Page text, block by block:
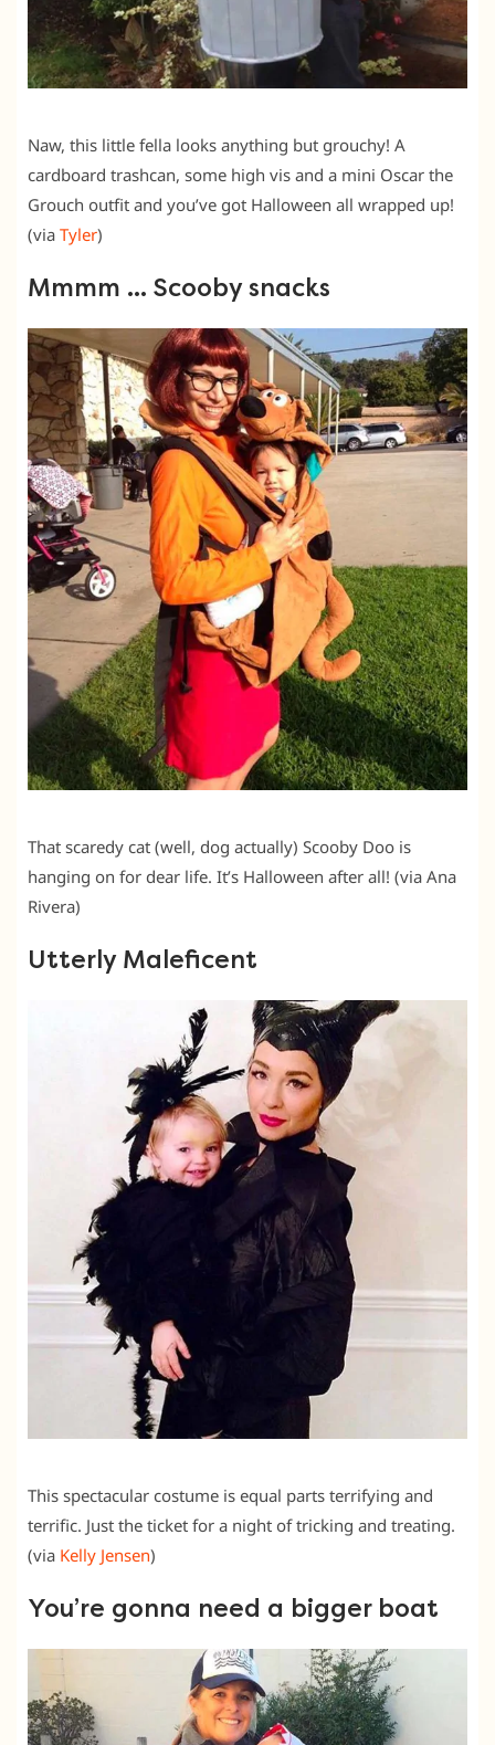
Naw, this little fella looks anything but grouchy! A
cardboard trashcan, some high vis and a mini Oscar the
Grouch outfit and you’ve got Halloween all wrapped up!
(via Tyler)
Mmmm … Scooby snacks
That scaredy cat (well, dog actually) Scooby Doo is
hanging on for dear life. It’s Halloween after all! (via Ana
Rivera)
Utterly Maleficent
This spectacular costume is equal parts terrifying and
terrific. Just the ticket for a night of tricking and treating.
(via Kelly Jensen)
You’re gonna need a bigger boat